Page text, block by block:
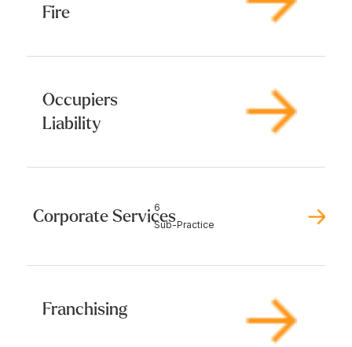
Fire
Occupiers
Liability
Corporate Services
6
Sub-Practice
Franchising